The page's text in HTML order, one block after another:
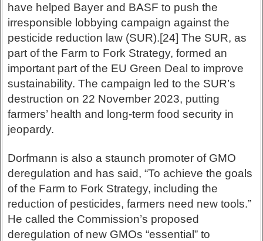
have helped Bayer and BASF to push the
irresponsible lobbying campaign against the
pesticide reduction law (SUR).[24] The SUR, as
part of the Farm to Fork Strategy, formed an
important part of the EU Green Deal to improve
sustainability. The campaign led to the SUR’s
destruction on 22 November 2023, putting
farmers’ health and long-term food security in
jeopardy.
Dorfmann is also a staunch promoter of GMO
deregulation and has said, “To achieve the goals
of the Farm to Fork Strategy, including the
reduction of pesticides, farmers need new tools.”
He called the Commission’s proposed
deregulation of new GMOs “essential” to